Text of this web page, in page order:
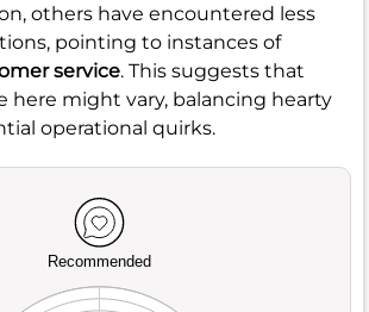
others have encountered less
pointing to instances of
service. This suggests that
here might vary, balancing hearty
operational quirks.
Recommended